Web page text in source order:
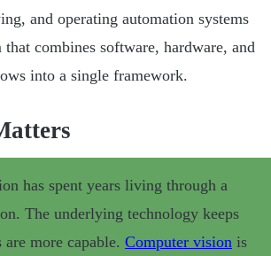
and operating automation systems
combines software, hardware, and
into a single framework.
has spent years living through a
The underlying technology keeps
more capable. Computer vision is